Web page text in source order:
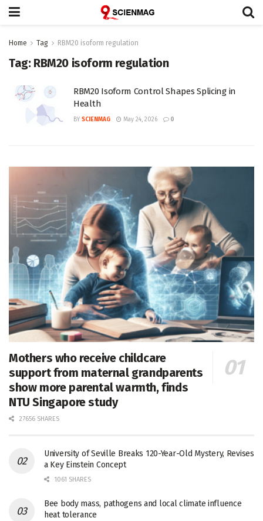
Home Tag RBM20 isoform regulation
Tag: RBM20 isoform regulation
RBM20 Isoform Control Shapes Splicing in
Health
BY SCIENMAG May 24, 2026 0
Mothers who receive childcare
support from maternal grandparents
show more parental warmth, finds
NTU Singapore study
27656 SHARES
University of Seville Breaks 120-Year-Old Mystery, Revises
a Key Einstein Concept
1061 SHARES
Bee body mass, pathogens and local climate influence
heat tolerance